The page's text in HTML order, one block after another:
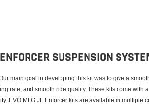
cart
SUSPENSION
main goal in developing this kit was to give a
rate, and smooth ride quality. These kits come with
EVO MFG JL Enforcer kits are available in multiple